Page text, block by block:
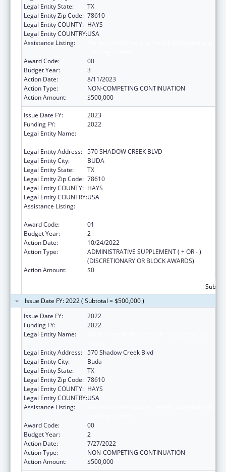
Legal Entity State:
TX
Legal Entity Zip Code: 78610
Legal Entity COUNTY: HAYS
Legal Entity COUNTRY:USA
Assistance Listing:
Award Code:
00
Budget Year:
3
Action Date:
8/11/2023
Action Type:
NON-COMPETING CONTINUATION
Action Amount:
$500,000
Issue Date FY:
2023
Funding FY:
2022
Legal Entity Name:
Legal Entity Address: 570 SHADOW CREEK BLVD
Legal Entity City:
BUDA
Legal Entity State:
TX
Legal Entity Zip Code: 78610
Legal Entity COUNTY: HAYS
Legal Entity COUNTRY:USA
Assistance Listing:
Award Code:
01
Budget Year:
2
Action Date:
10/24/2022
Action Type:
ADMINISTRATIVE SUPPLEMENT ( + OR - )
(DISCRETIONARY OR BLOCK AWARDS)
Action Amount:
$0
Issue Date FY: 2022 ( Subtotal = $500,000 )
Issue Date FY:
2022
Funding FY:
2022
Legal Entity Name:
Legal Entity Address: 570 Shadow Creek Blvd
Legal Entity City:
Buda
Legal Entity State:
TX
Legal Entity Zip Code: 78610
Legal Entity COUNTY: HAYS
Legal Entity COUNTRY:USA
Assistance Listing:
Award Code:
00
Budget Year:
2
Action Date:
7/27/2022
Action Type:
NON-COMPETING CONTINUATION
Action Amount:
$500,000